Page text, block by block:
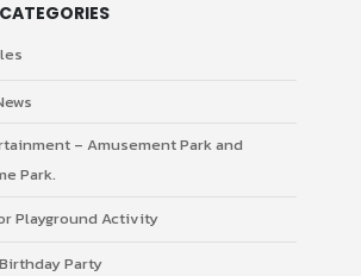
– Amusement Park and
Park.
Playground Activity
Party